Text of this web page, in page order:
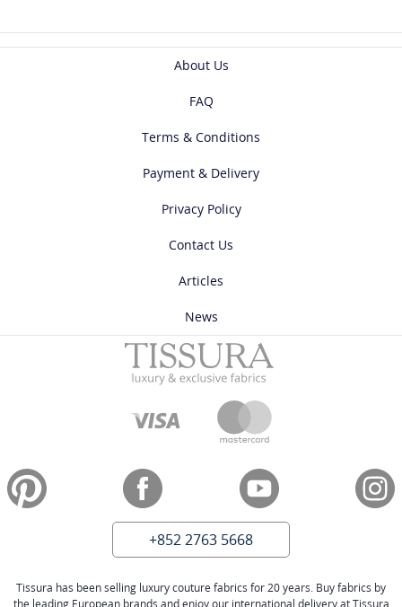
About Us
FAQ
Terms & Conditions
Payment & Delivery
Privacy Policy
Contact Us
Articles
News
+852 2763 5668
Tissura has been selling luxury couture fabrics for 20 years. Buy fabrics by